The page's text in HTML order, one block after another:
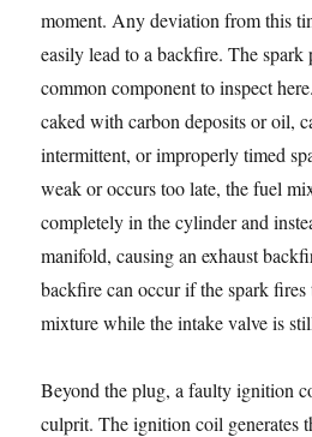
moment. Any deviation from this
easily lead to a backfire. The spark
common component to inspect
caked with carbon deposits or oil,
intermittent, or improperly timed
weak or occurs too late, the fuel
completely in the cylinder and
manifold, causing an exhaust
backfire can occur if the spark
mixture while the intake valve is
Beyond the plug, a faulty ignition
culprit. The ignition coil generates